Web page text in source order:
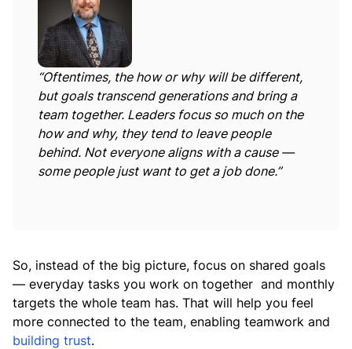
“Oftentimes, the how or why will be different,
but goals transcend generations and bring a
team together. Leaders focus so much on the
how and why, they tend to leave people
behind. Not everyone aligns with a cause —
some people just want to get a job done.”
So, instead of the big picture, focus on shared goals
— everyday tasks you work on together and monthly
targets the whole team has. That will help you feel
more connected to the team, enabling teamwork and
building trust.